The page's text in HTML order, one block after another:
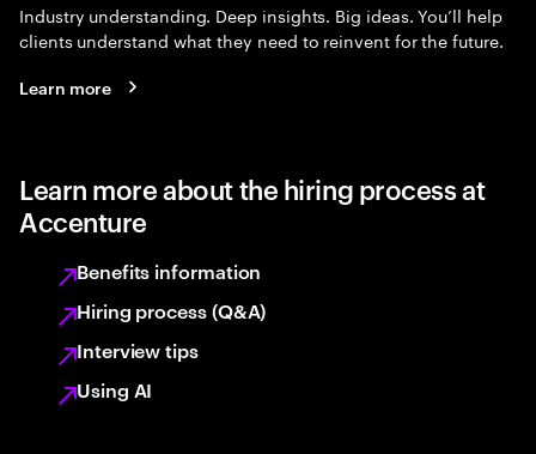
Industry understanding. Deep insights. Big ideas. You’ll help
clients understand what they need to reinvent for the future.
Learn more
Learn more about the hiring process at
Accenture
Benefits information
Hiring process (Q&A)
Interview tips
Using AI